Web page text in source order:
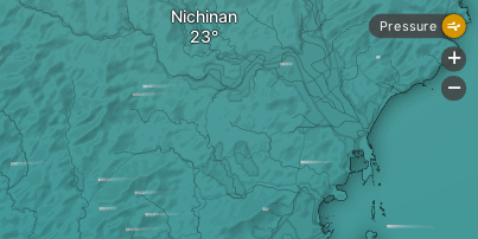
Nichinan Pressure
+
-